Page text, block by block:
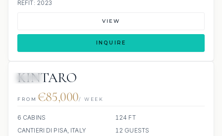
REFIT: 2023
VIEW
INQUIRE
KINTARO
FROM €85,000/ WEEK
6 CABINS
124 FT
CANTIERI DI PISA, ITALY
12 GUESTS